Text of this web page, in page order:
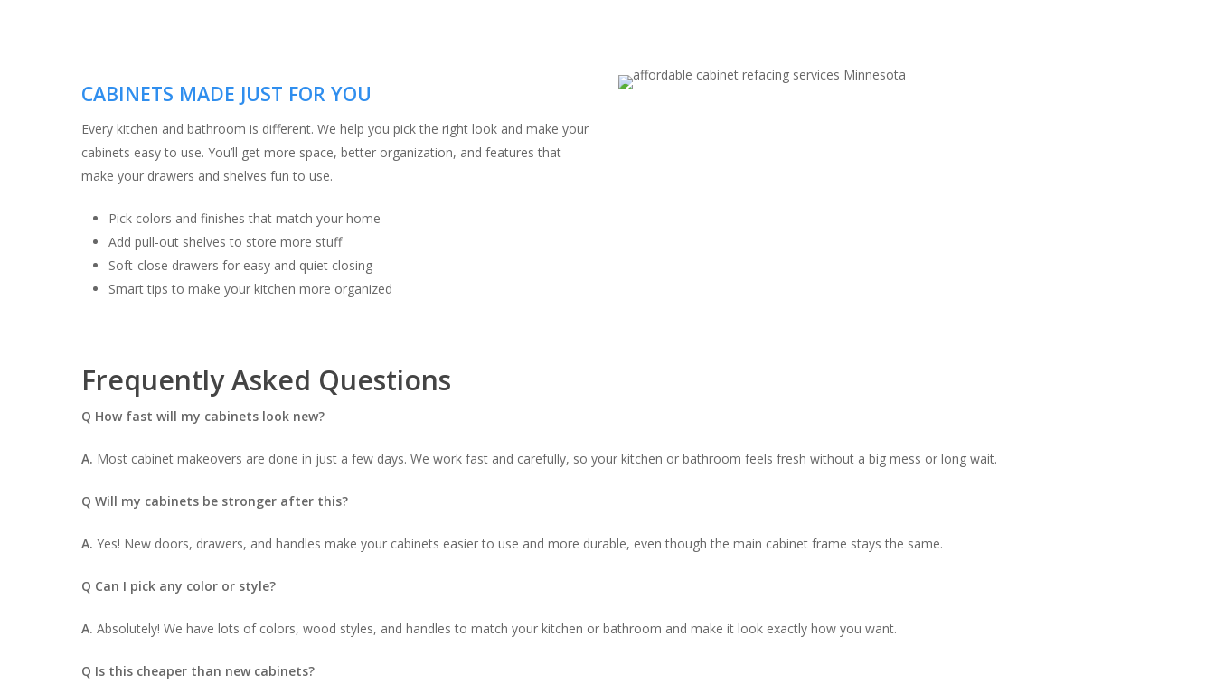
CABINETS MADE JUST FOR YOU
Every kitchen and bathroom is different. We help you pick the right look and make your
cabinets easy to use. You’ll get more space, better organization, and features that
make your drawers and shelves fun to use.
Pick colors and finishes that match your home
Add pull-out shelves to store more stuff
Soft-close drawers for easy and quiet closing
Smart tips to make your kitchen more organized
Frequently Asked Questions
Q How fast will my cabinets look new?
A. Most cabinet makeovers are done in just a few days. We work fast and carefully, so your kitchen or bathroom feels fresh without a big mess or long wait.
Q Will my cabinets be stronger after this?
A.Yes! New doors, drawers, and handles make your cabinets easier to use and more durable, even though the main cabinet frame stays the same.
Q Can I pick any color or style?
A.Absolutely! We have lots of colors, wood styles, and handles to match your kitchen or bathroom and make it look exactly how you want.
Q Is this cheaper than new cabinets?